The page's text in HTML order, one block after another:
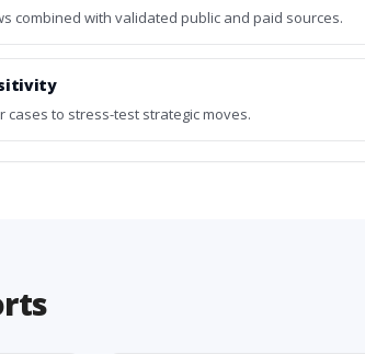
combined with validated public and paid sources.
cases to stress-test strategic moves.